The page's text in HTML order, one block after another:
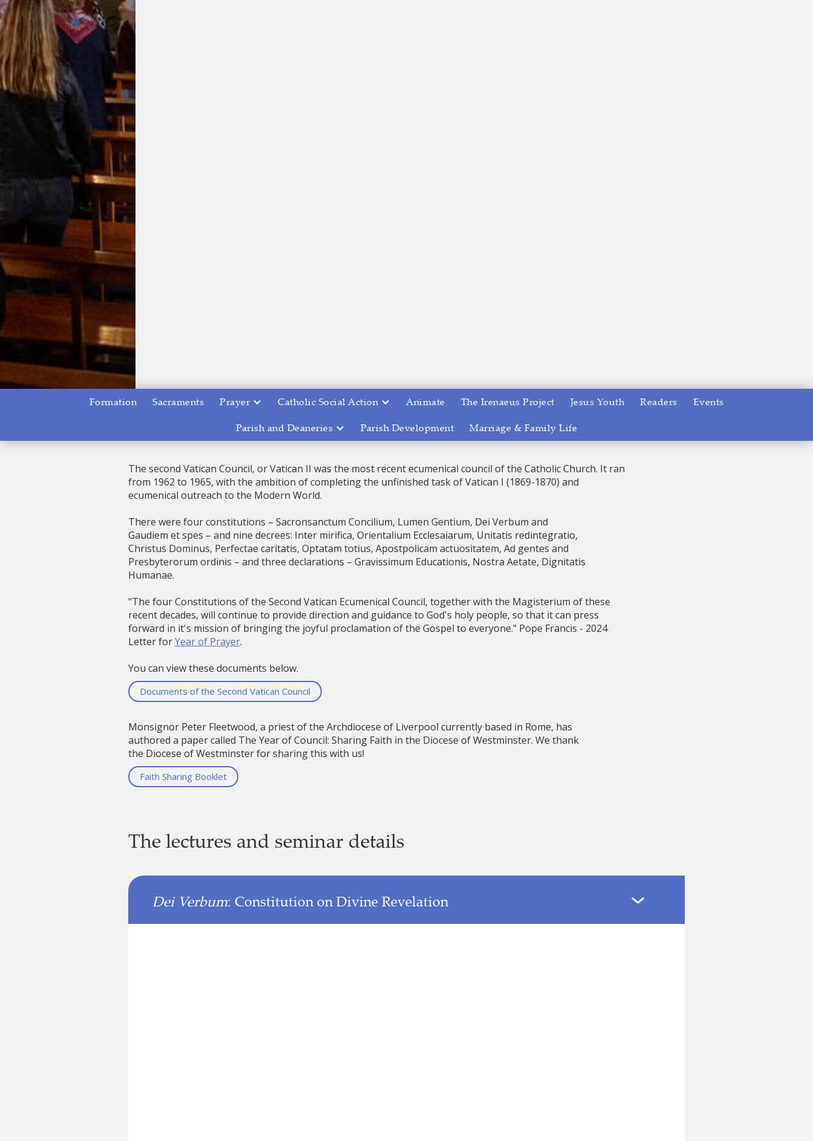
Formation Sacraments Prayer Catholic Social Action Animate The Irenaeus Project Jesus Youth Readers
Events
Parish and Deaneries
Parish Development Marriage & Family Life
The second Vatican Council, or Vatican II was the most recent ecumenical council of the Catholic Church. It ran
from 1962 to 1965, with the ambition of completing the unfinished task of Vatican I (1869-1870) and
ecumenical outreach to the Modern World.
There were four constitutions – Sacronsanctum Concilium, Lumen Gentium, Dei Verbum and
Gaudiem et spes – and nine decrees: Inter mirifica, Orientalium Ecclesaiarum, Unitatis redintegratio,
Christus Dominus, Perfectae caritatis, Optatam totius, Apostpolicam actuositatem, Ad gentes and
Presbyterorum ordinis – and three declarations – Gravissimum Educationis, Nostra Aetate, Dignitatis
Humanae.
"The four Constitutions of the Second Vatican Ecumenical Council, together with the Magisterium of these
recent decades, will continue to provide direction and guidance to God's holy people, so that it can press
forward in it's mission of bringing the joyful proclamation of the Gospel to everyone." Pope Francis - 2024
Letter forYear of Prayer.
You can view these documents below.
Documents of the Second Vatican Council
Monsignor Peter Fleetwood, a priest of the Archdiocese of Liverpool currently based in Rome, has
authored a paper called The Year of Council: Sharing Faith in the Diocese of Westminster. We thank
the Diocese of Westminster for sharing this with us!
Faith Sharing Booklet
The lectures and seminar details
Dei Verbum: Constitution on Divine Revelation